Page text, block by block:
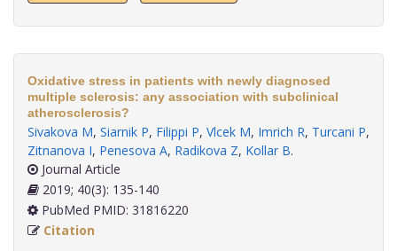
Oxidative stress in patients with newly diagnosed
multiple sclerosis: any association with subclinical
atherosclerosis?
Sivakova M, Siarnik P, Filippi P, Vlcek M, Imrich R, Turcani P,
Zitnanova I, Penesova A, Radikova Z, Kollar B.
Journal Article
2019; 40(3): 135-140
PubMed PMID: 31816220
Citation